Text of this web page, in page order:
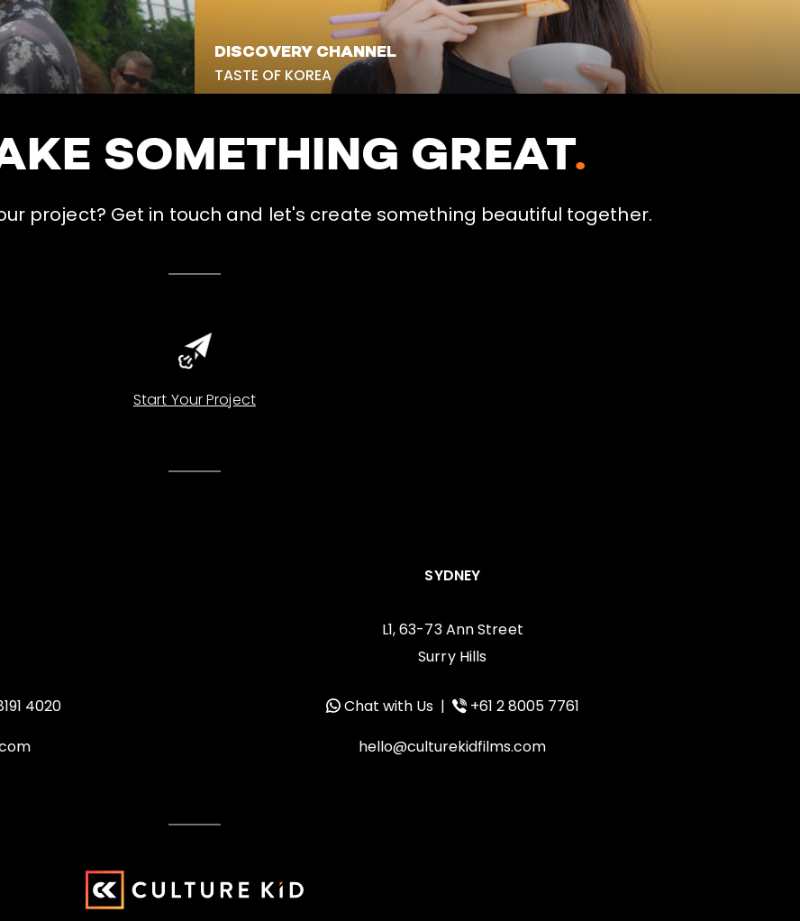
DISCOVERY CHANNEL
TASTE OF KOREA
SOMETHING GREAT.
project? Get in touch and let's create something beautiful together.
Start Your Project
4020
SYDNEY
L1, 63-73 Ann Street
Surry Hills
Chat with Us|
+61 2 8005 7761
hello@culturekidfilms.com